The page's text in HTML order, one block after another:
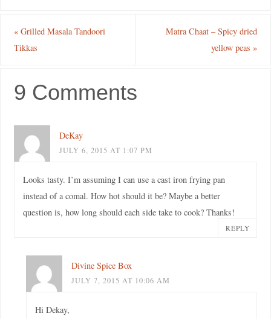
«Grilled Masala Tandoori
Tikkas
Matra Chaat – Spicy dried
yellow peas»
9 Comments
DeKay
JULY 6, 2015 AT 1:07 PM
Looks tasty. I’m assuming I can use a cast iron frying pan
instead of a comal. How hot should it be? Maybe a better
question is, how long should each side take to cook? Thanks!
REPLY
Divine Spice Box
JULY 7, 2015 AT 10:06 AM
Hi Dekay,